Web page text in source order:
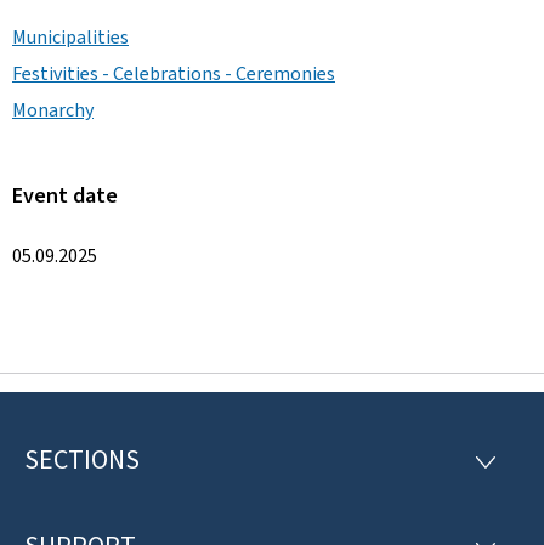
Municipalities
Festivities - Celebrations - Ceremonies
Monarchy
Event date
05.09.2025
F
SECTIONS
S
T